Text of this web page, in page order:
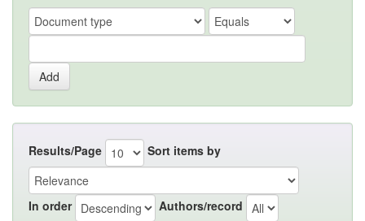
Results/Page Sort items by
In order Authors/record